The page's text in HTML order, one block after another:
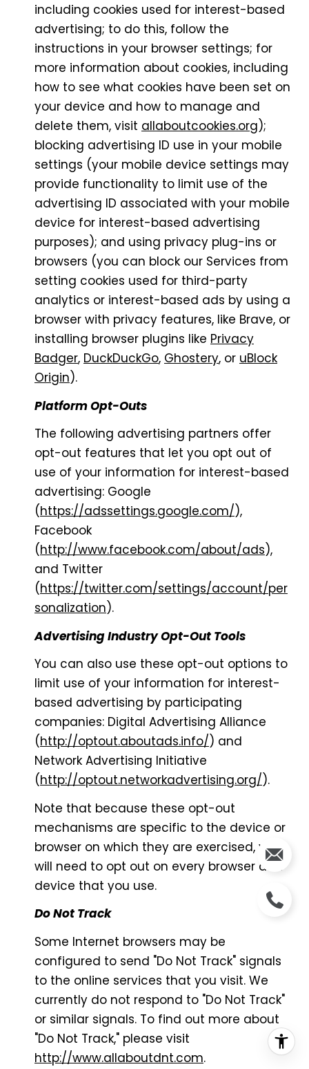
including cookies used for interest-based
advertising; to do this, follow the
instructions in your browser settings; for
more information about cookies, including
how to see what cookies have been set on
your device and how to manage and
delete them, visit allaboutcookies.org);
blocking advertising ID use in your mobile
settings (your mobile device settings may
provide functionality to limit use of the
advertising ID associated with your mobile
device for interest-based advertising
purposes); and using privacy plug-ins or
browsers (you can block our Services from
setting cookies used for third-party
analytics or interest-based ads by using a
browser with privacy features, like Brave, or
installing browser plugins like Privacy
Badger, DuckDuckGo, Ghostery, or uBlock
Origin).
Platform Opt-Outs
The following advertising partners offer
opt-out features that let you opt out of
use of your information for interest-based
advertising: Google
(https://adssettings.google.com/),
Facebook
(http://www.facebook.com/about/ads),
and Twitter
(https://twitter.com/settings/account/per
sonalization).
Advertising Industry Opt-Out Tools
You can also use these opt-out options to
limit use of your information for interest-
based advertising by participating
companies: Digital Advertising Alliance
(http://optout.aboutads.info/) and
Network Advertising Initiative
(http://optout.networkadvertising.org/).
Note that because these opt-out
mechanisms are specific to the device or
browser on which they are exercised, you
will need to opt out on every browser and
device that you use.
Do Not Track
Some Internet browsers may be
configured to send "Do Not Track" signals
to the online services that you visit. We
currently do not respond to "Do Not Track"
or similar signals. To find out more about
"Do Not Track," please visit
http://www.allaboutdnt.com.